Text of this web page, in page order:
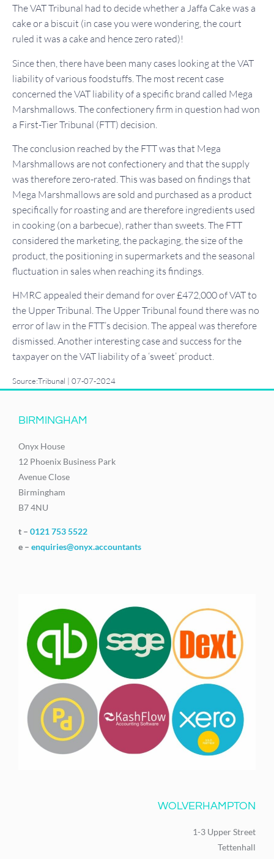
The VAT Tribunal had to decide whether a Jaffa Cake was a
cake or a biscuit (in case you were wondering, the court
ruled it was a cake and hence zero rated)!
Since then, there have been many cases looking at the VAT
liability of various foodstuffs. The most recent case
concerned the VAT liability of a specific brand called Mega
Marshmallows. The confectionery firm in question had won
a First-Tier Tribunal (FTT) decision.
The conclusion reached by the FTT was that Mega
Marshmallows are not confectionery and that the supply
was therefore zero-rated. This was based on findings that
Mega Marshmallows are sold and purchased as a product
specifically for roasting and are therefore ingredients used
in cooking (on a barbecue), rather than sweets. The FTT
considered the marketing, the packaging, the size of the
product, the positioning in supermarkets and the seasonal
fluctuation in sales when reaching its findings.
HMRC appealed their demand for over £472,000 of VAT to
the Upper Tribunal. The Upper Tribunal found there was no
error of law in the FTT’s decision. The appeal was therefore
dismissed. Another interesting case and success for the
taxpayer on the VAT liability of a ‘sweet’ product.
Source:Tribunal | 07-07-2024
BIRMINGHAM
Onyx House
12 Phoenix Business Park
Avenue Close
Birmingham
B7 4NU
t – 0121 753 5522
e – enquiries@onyx.accountants
WOLVERHAMPTON
1-3 Upper Street
Tettenhall